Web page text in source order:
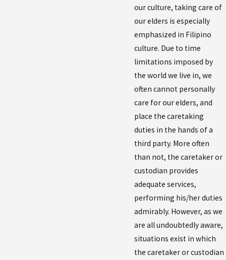
our culture, taking care of
our elders is especially
emphasized in Filipino
culture. Due to time
limitations imposed by
the world we live in, we
often cannot personally
care for our elders, and
place the caretaking
duties in the hands of a
third party. More often
than not, the caretaker or
custodian provides
adequate services,
performing his/her duties
admirably. However, as we
are all undoubtedly aware,
situations exist in which
the caretaker or custodian